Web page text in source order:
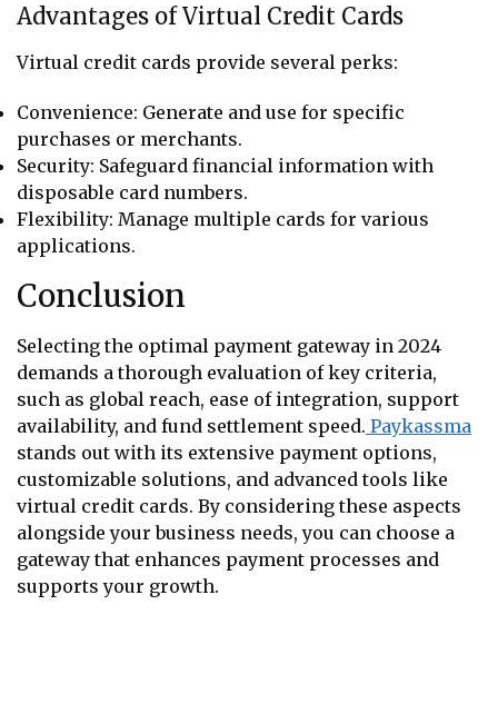
Advantages of Virtual Credit Cards
Virtual credit cards provide several perks:
Convenience: Generate and use for specific
purchases or merchants.
Security: Safeguard financial information with
disposable card numbers.
Flexibility: Manage multiple cards for various
applications.
Conclusion
Selecting the optimal payment gateway in 2024
demands a thorough evaluation of key criteria,
such as global reach, ease of integration, support
availability, and fund settlement speed. Paykassma
stands out with its extensive payment options,
customizable solutions, and advanced tools like
virtual credit cards. By considering these aspects
alongside your business needs, you can choose a
gateway that enhances payment processes and
supports your growth.